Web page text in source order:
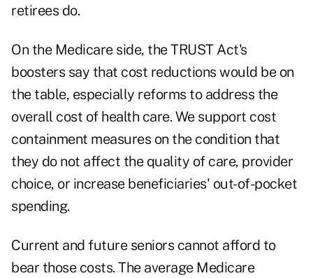
retirees do.
On the Medicare side, the TRUST Act's
boosters say that cost reductions would be on
the table, especially reforms to address the
overall cost of health care. We support cost
containment measures on the condition that
they do not affect the quality of care, provider
choice, or increase beneficiaries' out-of-pocket
spending.
Current and future seniors cannot afford to
bear those costs. The average Medicare